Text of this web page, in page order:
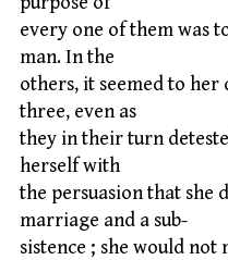
every one of them was
man. In the
others, it seemed to her
three, even as
they in their turn
herself with
the persuasion that she
marriage and a sub-
sistence ; she would not